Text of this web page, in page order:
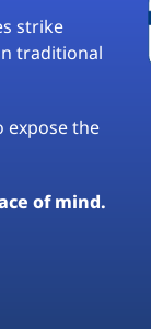
strike
traditional
expose the
of mind.